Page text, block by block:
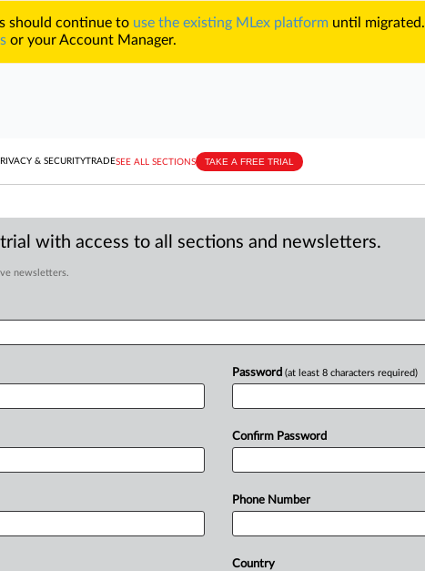
should continue to use the existing MLex platform until migrated.
or your Account Manager.
& SECURITYTRADESEE ALL SECTIONS TAKE A FREE TRIAL
with access to all sections and newsletters.
newsletters.
Password (at least 8 characters required)
Confirm Password
Phone Number
Country